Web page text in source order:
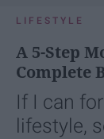
LIFESTYLE
A 5-Step
Complete
If I can
lifestyle,